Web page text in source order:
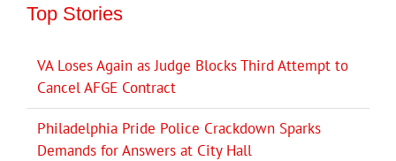
Top Stories
VA Loses Again as Judge Blocks Third Attempt to
Cancel AFGE Contract
Philadelphia Pride Police Crackdown Sparks
Demands for Answers at City Hall